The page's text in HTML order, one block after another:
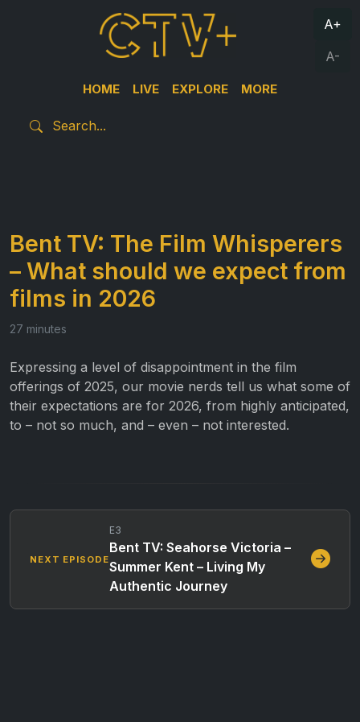
HOME LIVE EXPLORE MORE
A+
A-
Bent TV: The Film Whisperers
– What should we expect from
films in 2026
27 minutes
Expressing a level of disappointment in the film
offerings of 2025, our movie nerds tell us what some of
their expectations are for 2026, from highly anticipated,
to – not so much, and – even – not interested.
NEXT EPISODE
E3
Bent TV: Seahorse Victoria –
Summer Kent – Living My
Authentic Journey